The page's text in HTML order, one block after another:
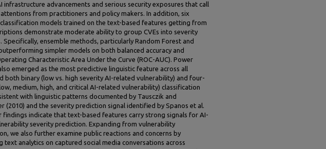
infrastructure advancements and serious security exposures that call
from practitioners and policy makers. In addition, six
models trained on the text-based features getting from
demonstrate moderate ability to group CVEs into severity
Specifically, ensemble methods, particularly Random Forest and
simpler models on both balanced accuracy and
Characteristic Area Under the Curve (ROC-AUC). Power
emerged as the most predictive linguistic feature across all
both binary (low vs. high severity AI-related vulnerability) and four-
medium, high, and critical AI-related vulnerability) classification
with linguistic patterns documented by Tausczik and
(2010) and the severity prediction signal identified by Spanos et al.
findings indicate that text-based features carry strong signals for AI-
severity prediction. Expanding from vulnerability
we also further examine public reactions and concerns by
text analytics on captured social media conversations across